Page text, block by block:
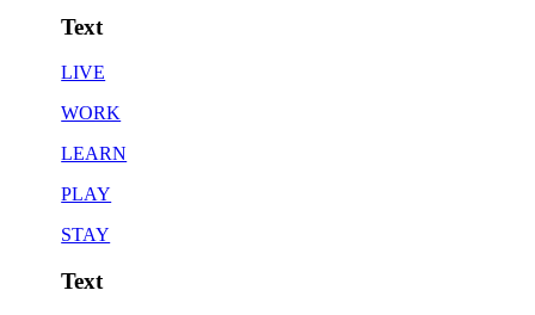
Text
LIVE
WORK
LEARN
PLAY
STAY
Text